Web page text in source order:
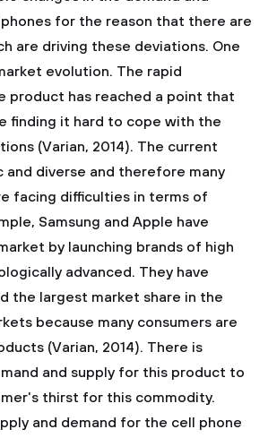
for the reason that there are
are driving these deviations. One
evolution. The rapid
product has reached a point that
finding it hard to cope with the
(Varian, 2014). The current
and diverse and therefore many
facing difficulties in terms of
Samsung and Apple have
by launching brands of high
advanced. They have
the largest market share in the
because many consumers are
(Varian, 2014). There is
and supply for this product to
thirst for this commodity.
and demand for the cell phone